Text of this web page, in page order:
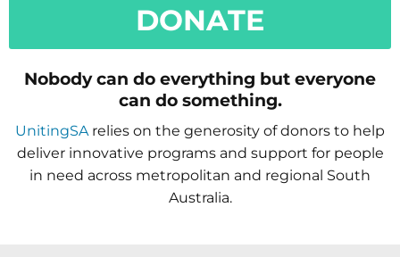
DONATE
Nobody can do everything but everyone
can do something.
UnitingSA relies on the generosity of donors to help
deliver innovative programs and support for people
in need across metropolitan and regional South
Australia.